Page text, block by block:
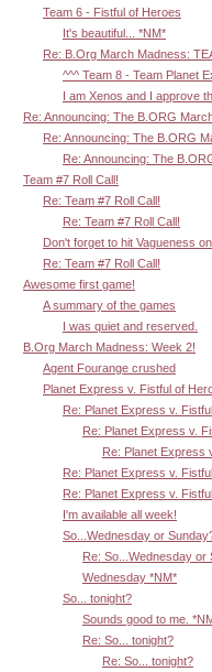
Team 6 - Fistful of Heroes
It's beautiful... *NM*
Re: B.Org March Madness:
^^^ Team 8 - Team Planet
I am Xenos and I approve
Re: Announcing: The B.ORG
Re: Announcing: The B.ORG
Re: Announcing: The
Team #7 Roll Call!
Re: Team #7 Roll Call!
Re: Team #7 Roll Call!
Don't forget to hit Vagueness
Re: Team #7 Roll Call!
Awesome first game!
A summary of the games
I was quiet and reserved.
B.Org March Madness: Week 2!
Agent Fourange crushed
Planet Express v. Fistful of
Re: Planet Express v.
Re: Planet Express v.
Re: Planet Express
Re: Planet Express v.
Re: Planet Express v.
I'm available all week!
So...Wednesday or
Re: So...Wednesday or
Wednesday *NM*
So... tonight?
Sounds good to me.
Re: So... tonight?
Re: So... tonight?